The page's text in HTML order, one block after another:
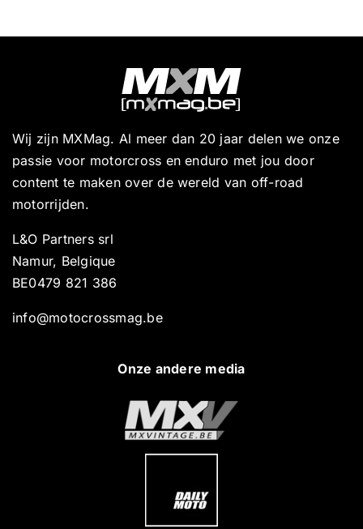
Wij zijn MXMag. Al meer dan 20 jaar delen we onze
passie voor motorcross en enduro met jou door
content te maken over de wereld van off-road
motorrijden.
L&O Partners srl
Namur, Belgique
BE0479 821 386
info@motocrossmag.be
Onze andere media